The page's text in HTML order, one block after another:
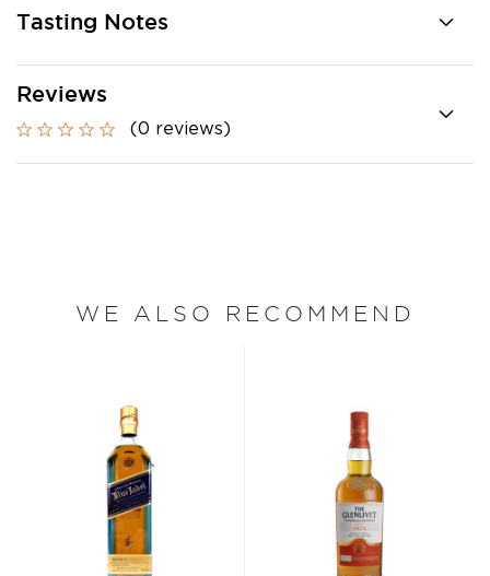
Tasting Notes
Reviews
(0 reviews)
WE ALSO RECOMMEND